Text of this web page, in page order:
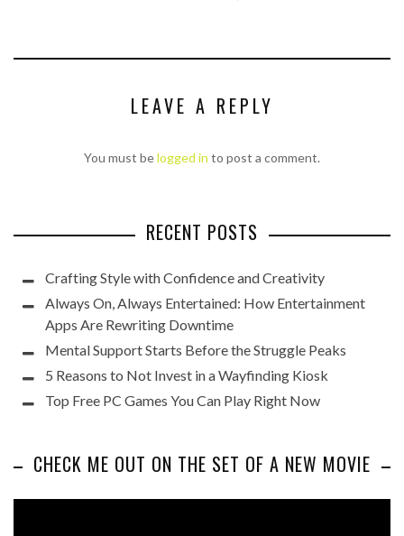
LEAVE A REPLY
You must belogged in to post a comment.
RECENT POSTS
Crafting Style with Confidence and Creativity
Always On, Always Entertained: How Entertainment
Apps Are Rewriting Downtime
Mental Support Starts Before the Struggle Peaks
5 Reasons to Not Invest in a Wayfinding Kiosk
Top Free PC Games You Can Play Right Now
CHECK ME OUT ON THE SET OF A NEW MOVIE